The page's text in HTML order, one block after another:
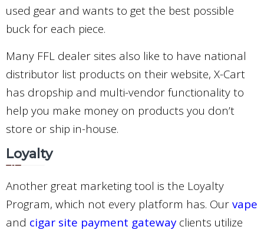
used gear and wants to get the best possible
buck for each piece.
Many FFL dealer sites also like to have national
distributor list products on their website, X-Cart
has dropship and multi-vendor functionality to
help you make money on products you don’t
store or ship in-house.
Loyalty
Another great marketing tool is the Loyalty
Program, which not every platform has. Our vape
and cigar site payment gateway clients utilize